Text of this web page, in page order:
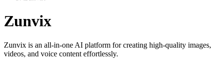
Zunvix
Zunvix is an all-in-one AI platform for creating high-quality images,
videos, and voice content effortlessly.